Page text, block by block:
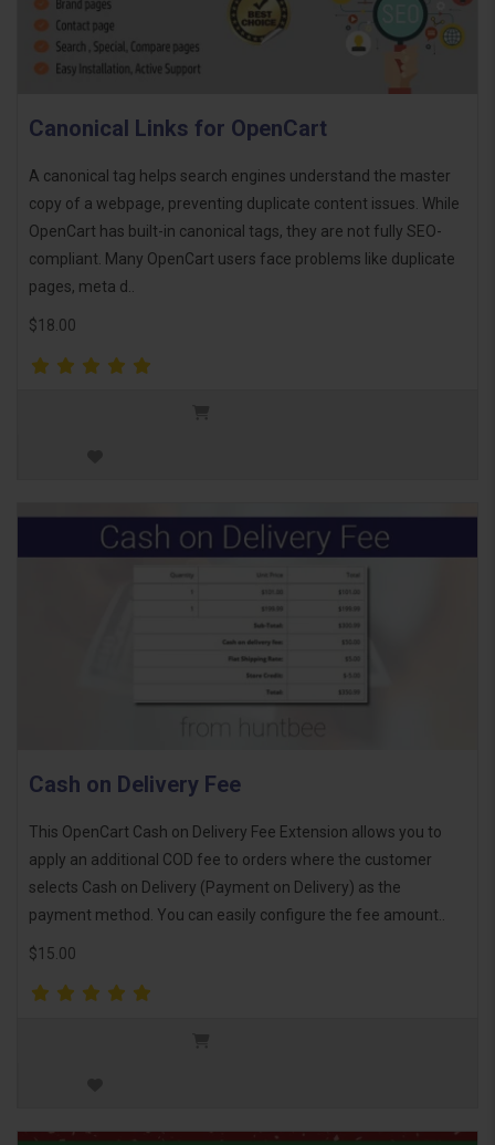
Canonical Links for OpenCart
A canonical tag helps search engines understand the master
copy of a webpage, preventing duplicate content issues. While
OpenCart has built-in canonical tags, they are not fully SEO-
compliant. Many OpenCart users face problems like duplicate
pages, meta d..
$18.00
Cash on Delivery Fee
This OpenCart Cash on Delivery Fee Extension allows you to
apply an additional COD fee to orders where the customer
selects Cash on Delivery (Payment on Delivery) as the
payment method. You can easily configure the fee amount..
$15.00